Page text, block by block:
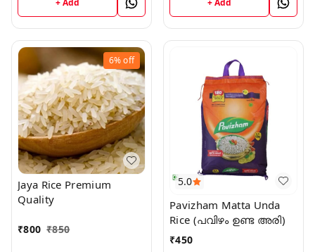
6%off
Jaya Rice Premium
Quality
₹800 ₹850
5.0
Pavizham Matta Unda
Rice (പവിഴം ഉണ്ട അരി)
₹450